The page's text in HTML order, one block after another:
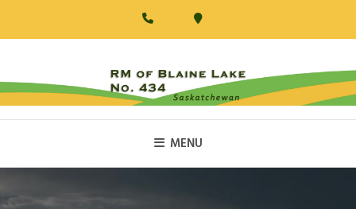
RM Of Blaine Lake
MENU